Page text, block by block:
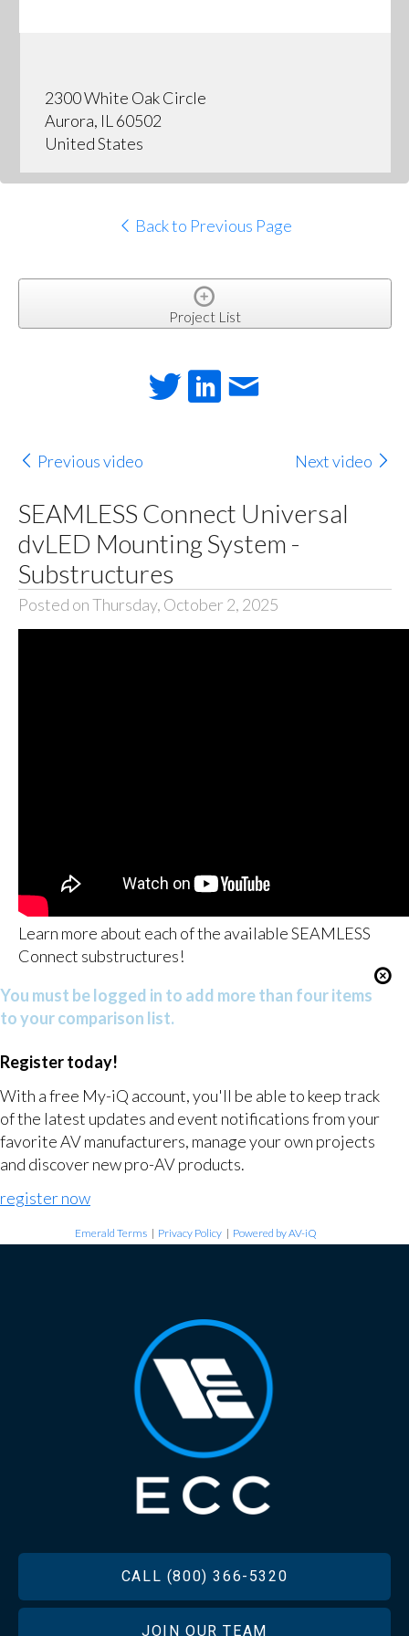
2300 White Oak Circle
Aurora, IL 60502
United States
Back to Previous Page
Project List
Previous video Next video
SEAMLESS Connect Universal
dvLED Mounting System -
Substructures
Posted on Thursday, October 2, 2025
Learn more about each of the available SEAMLESS
Connect substructures!
You must be logged in to add more than four items
to your comparison list.
Register today!
With a free My-iQ account, you'll be able to keep track
of the latest updates and event notifications from your
favorite AV manufacturers, manage your own projects
and discover new pro-AV products.
register now
Emerald Terms | Privacy Policy | Powered by AV-iQ
CALL (800) 366-5320
JOIN OUR TEAM